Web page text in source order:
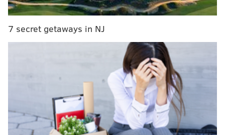
that sort of chemistry with Brown that we saw
where these two friends are going to need lots of time
and reps together to come to an understanding.
Brown has instantly given Philadelphia additional
credibility on the outside, and because of the
tools/skill set he has, the Eagles were able to use him
all over the field on Sunday. We saw go routes down
the sideline, comebackers, screen plays that
highlighted his strength and YAC ability, there was a
7 secret getaways in NJ